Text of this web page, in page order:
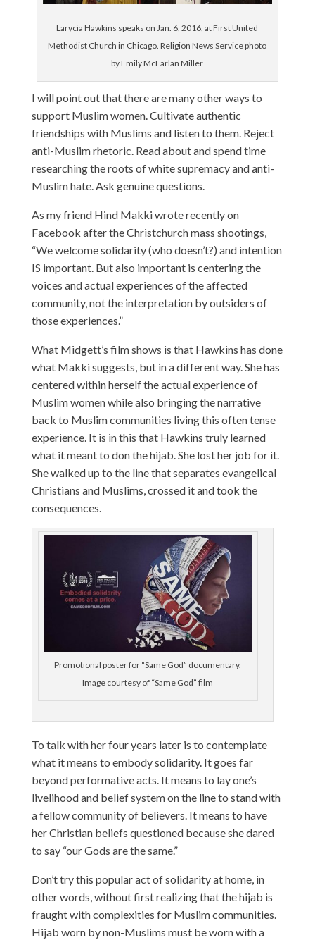
Larycia Hawkins speaks on Jan. 6, 2016, at First United
Methodist Church in Chicago. Religion News Service photo
by Emily McFarlan Miller
I will point out that there are many other ways to
support Muslim women. Cultivate authentic
friendships with Muslims and listen to them. Reject
anti-Muslim rhetoric. Read about and spend time
researching the roots of white supremacy and anti-
Muslim hate. Ask genuine questions.
As my friend Hind Makki wrote recently on
Facebook after the Christchurch mass shootings,
“We welcome solidarity (who doesn’t?) and intention
IS important. But also important is centering the
voices and actual experiences of the affected
community, not the interpretation by outsiders of
those experiences.”
What Midgett’s film shows is that Hawkins has done
what Makki suggests, but in a different way. She has
centered within herself the actual experience of
Muslim women while also bringing the narrative
back to Muslim communities living this often tense
experience. It is in this that Hawkins truly learned
what it meant to don the hijab. She lost her job for it.
She walked up to the line that separates evangelical
Christians and Muslims, crossed it and took the
consequences.
Promotional poster for “Same God” documentary.
Image courtesy of “Same God” film
To talk with her four years later is to contemplate
what it means to embody solidarity. It goes far
beyond performative acts. It means to lay one’s
livelihood and belief system on the line to stand with
a fellow community of believers. It means to have
her Christian beliefs questioned because she dared
to say “our Gods are the same.”
Don’t try this popular act of solidarity at home, in
other words, without first realizing that the hijab is
fraught with complexities for Muslim communities.
Hijab worn by non-Muslims must be worn with a